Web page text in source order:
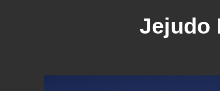
Jejudo